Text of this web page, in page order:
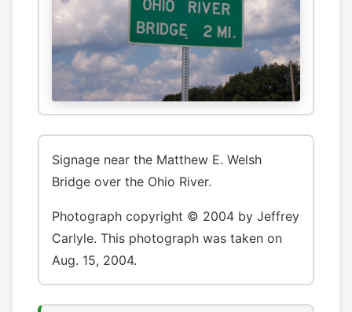
Signage near the Matthew E. Welsh
Bridge over the Ohio River.
Photograph copyright © 2004 by Jeffrey
Carlyle. This photograph was taken on
Aug. 15, 2004.